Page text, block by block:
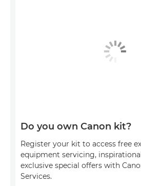
Do you own Canon kit?
Register your kit to access free
equipment servicing,
exclusive special offers with
Services.